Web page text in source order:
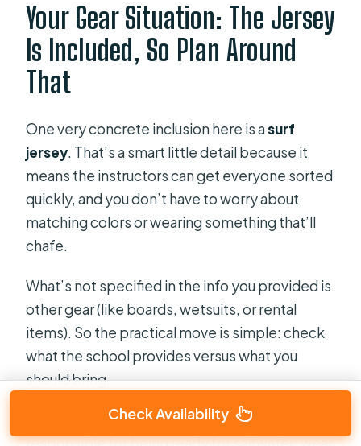
Your Gear Situation: The Jersey
Is Included, So Plan Around
That
One very concrete inclusion here is asurf
jersey. That’s a smart little detail because it
means the instructors can get everyone sorted
quickly, and you don’t have to worry about
matching colors or wearing something that’ll
chafe.
What’s not specified in the info you provided is
other gear (like boards, wetsuits, or rental
items). So the practical move is simple: check
what the school provides versus what you
should bring.
Until you confirm, I’d plan like you’re
Check Availability